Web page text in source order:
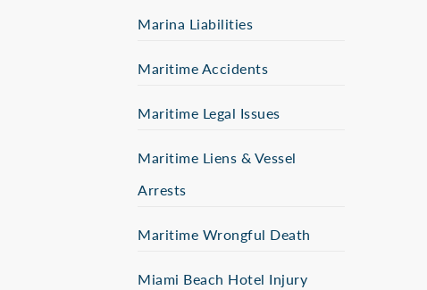
Marina Liabilities
Maritime Accidents
Maritime Legal Issues
Maritime Liens & Vessel
Arrests
Maritime Wrongful Death
Miami Beach Hotel Injury